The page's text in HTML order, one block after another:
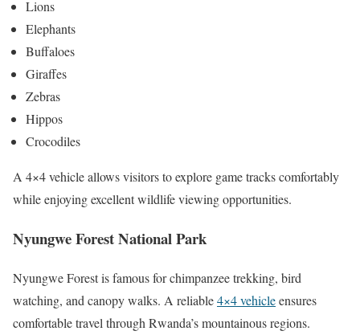
Lions
Elephants
Buffaloes
Giraffes
Zebras
Hippos
Crocodiles
A 4×4 vehicle allows visitors to explore game tracks comfortably
while enjoying excellent wildlife viewing opportunities.
Nyungwe Forest National Park
Nyungwe Forest is famous for chimpanzee trekking, bird
watching, and canopy walks. A reliable4×4 vehicleensures
comfortable travel through Rwanda’s mountainous regions.